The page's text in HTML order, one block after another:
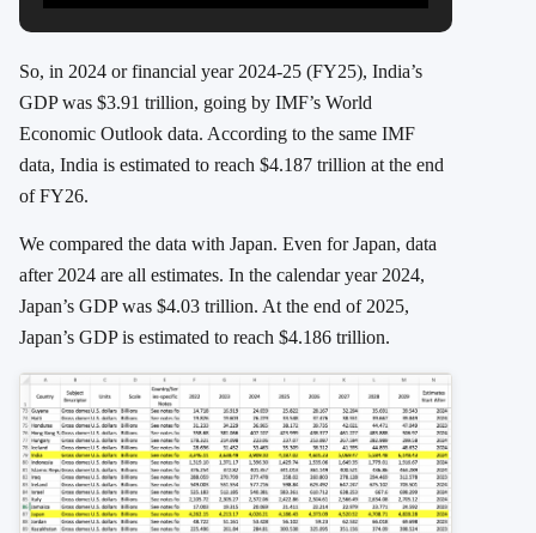
So, in 2024 or financial year 2024-25 (FY25), India’s
GDP was $3.91 trillion, going by IMF’s World
Economic Outlook data. According to the same IMF
data, India is estimated to reach $4.187 trillion at the end
of FY26.
We compared the data with Japan. Even for Japan, data
after 2024 are all estimates. In the calendar year 2024,
Japan’s GDP was $4.03 trillion. At the end of 2025,
Japan’s GDP is estimated to reach $4.186 trillion.